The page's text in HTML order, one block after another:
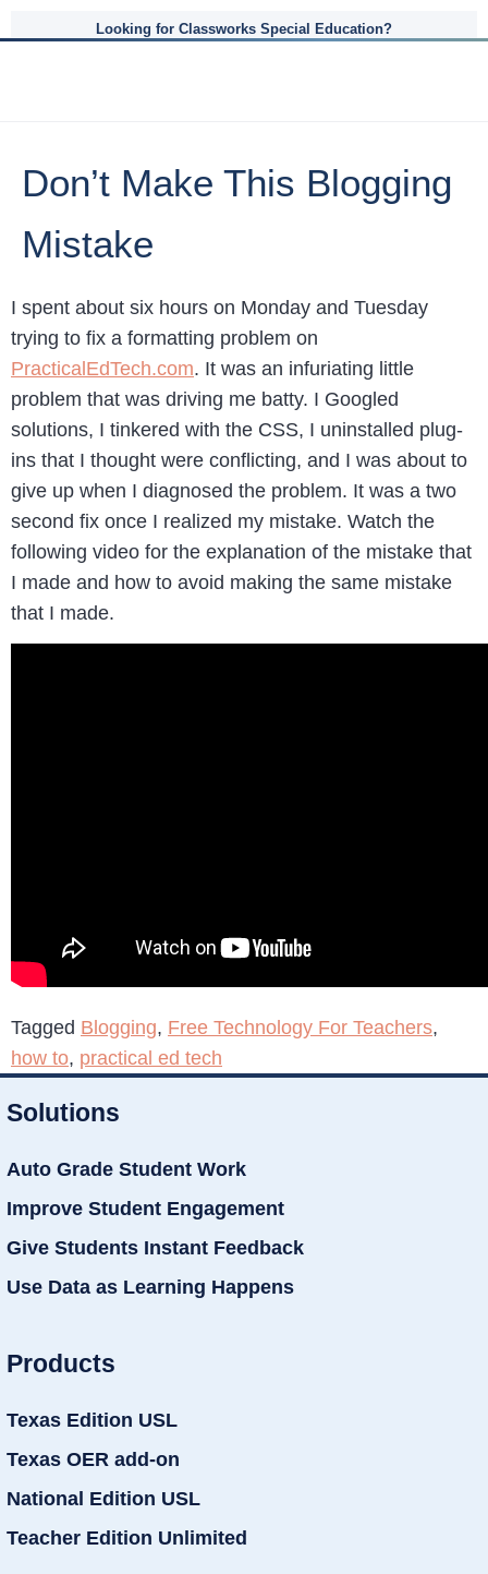
Looking for Classworks Special Education?
Don’t Make This Blogging
Mistake
I spent about six hours on Monday and Tuesday
trying to fix a formatting problem on
PracticalEdTech.com. It was an infuriating little
problem that was driving me batty. I Googled
solutions, I tinkered with the CSS, I uninstalled plug-
ins that I thought were conflicting, and I was about to
give up when I diagnosed the problem. It was a two
second fix once I realized my mistake. Watch the
following video for the explanation of the mistake that
I made and how to avoid making the same mistake
that I made.
Tagged Blogging, Free Technology For Teachers,
how to, practical ed tech
Solutions
Auto Grade Student Work
Improve Student Engagement
Give Students Instant Feedback
Use Data as Learning Happens
Products
Texas Edition USL
Texas OER add-on
National Edition USL
Teacher Edition Unlimited